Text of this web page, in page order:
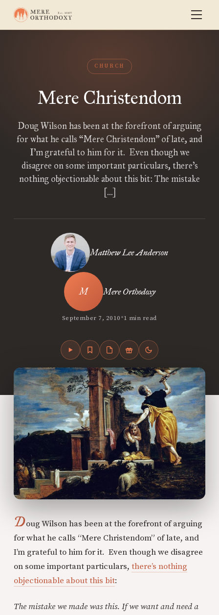
CHURCH
Mere Christendom
Doug Wilson has been at the forefront of arguing
for what he calls “Mere Christendom” of late, and
I’m grateful to him for it. Even though we
disagree on some important particulars, there’s
nothing objectionable about this bit: The mistake
[…]
Matthew Lee Anderson
Mere Orthodoxy
September 7, 2010•1 min read
Doug Wilson has been at the forefront of arguing
for what he calls “Mere Christendom” of late, and
I’m grateful to him for it. Even though we disagree
on some important particulars, there’s nothing
objectionable about this bit:
The mistake we made was this. If we want and need a